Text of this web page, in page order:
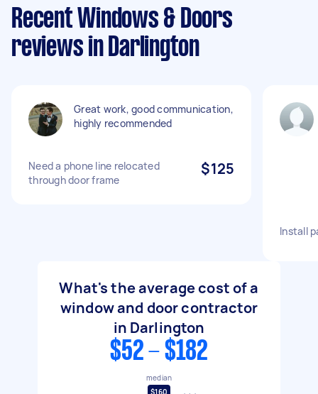
Recent Windows & Doors
reviews in Darlington
Great work, good communication,
highly recommended
Need a phone line relocated
through door frame
$125
Install
What's the average cost of a
window and door contractor
in Darlington
$52 - $182
median
$160